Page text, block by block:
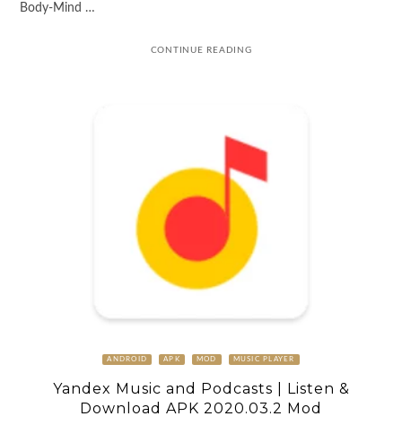
Body-Mind …
CONTINUE READING
ANDROID APK MOD MUSIC PLAYER
Yandex Music and Podcasts | Listen &
Download APK 2020.03.2 Mod